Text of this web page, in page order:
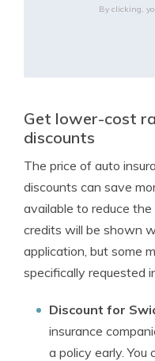
By clicking,
Get lower-cost
discounts
The price of auto
discounts can save
available to reduce
credits will be shown
application, but some
specifically requested
Discount for
insurance
a policy early.